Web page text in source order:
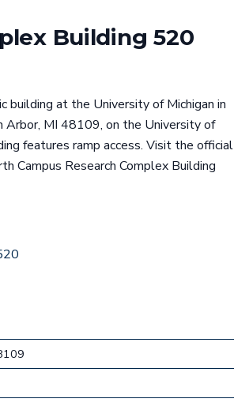
Building 520
building at the University of Michigan in
Arbor, MI 48109, on the University of
features ramp access. Visit the official
Campus Research Complex Building